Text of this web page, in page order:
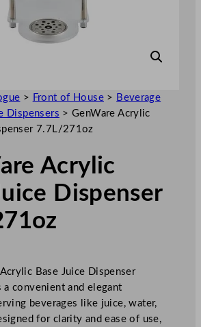
> Front of House> Beverage
Dispensers >GenWare Acrylic
7.7L/271oz
Acrylic
Dispenser
Base Juice Dispenser
convenient and elegant
beverages like juice, water,
for clarity and ease of use,